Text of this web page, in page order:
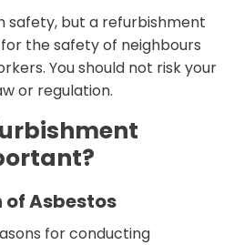
safety, but a refurbishment
the safety of neighbours
You should not risk your
or regulation.
Asbestos
for conducting